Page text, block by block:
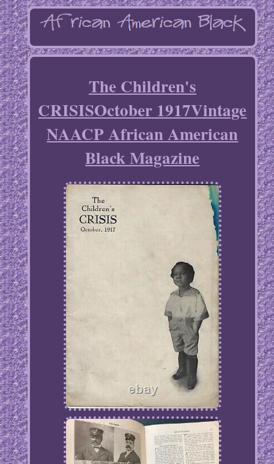
The Children's
CRISISOctober 1917Vintage
NAACP African American
Black Magazine